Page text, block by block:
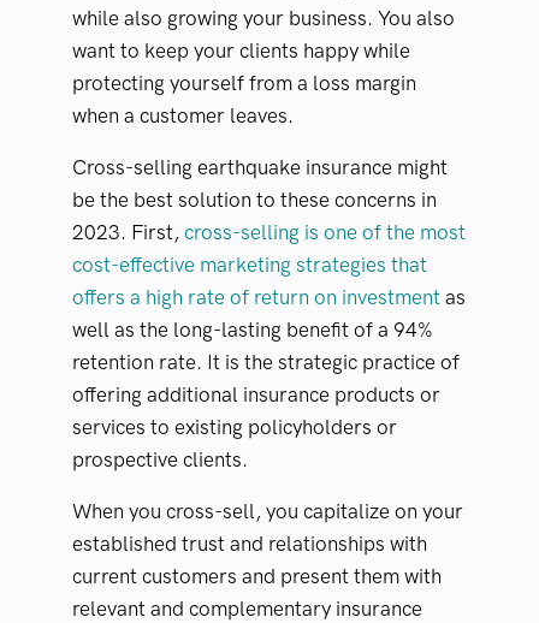
while also growing your business. You also
want to keep your clients happy while
protecting yourself from a loss margin
when a customer leaves.
Cross-selling earthquake insurance might
be the best solution to these concerns in
2023. First, cross-selling is one of the most
cost-effective marketing strategies that
offers a high rate of return on investment as
well as the long-lasting benefit of a 94%
retention rate. It is the strategic practice of
offering additional insurance products or
services to existing policyholders or
prospective clients.
When you cross-sell, you capitalize on your
established trust and relationships with
current customers and present them with
relevant and complementary insurance